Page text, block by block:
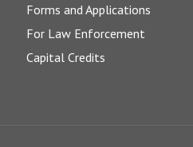
Forms and Applications
For Law Enforcement
Capital Credits